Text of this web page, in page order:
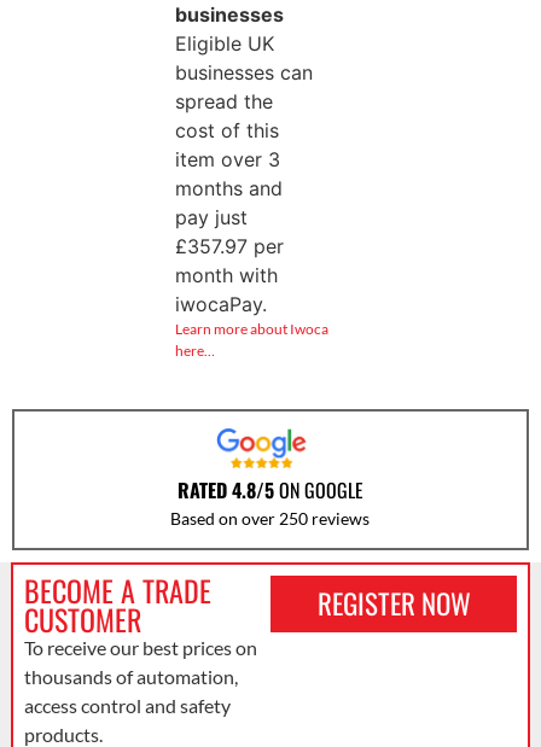
businesses
Eligible UK
businesses can
spread the
cost of this
item over 3
months and
pay just
£357.97per
month with
iwocaPay.
Learn more about Iwoca
here…
RATED 4.8/5ON GOOGLE
Based on over 250 reviews
BECOME A TRADE
CUSTOMER
To receive our best prices on
thousands of automation,
access control and safety
products.
REGISTER NOW